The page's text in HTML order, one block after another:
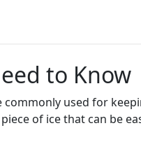
to Know
used for
of ice that can be